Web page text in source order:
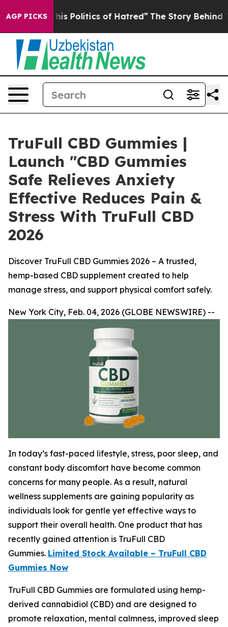
AGP PICKS
Politics of Hatred” The Story Behind Trump’s
TruFull CBD Gummies |
Launch "CBD Gummies
Safe Relieves Anxiety
Effective Reduces Pain &
Stress With TruFull CBD
2026
Discover TruFull CBD Gummies 2026 – A trusted,
hemp-based CBD supplement created to help
manage stress, and support physical comfort safely.
New York City, Feb. 04, 2026 (GLOBE NEWSWIRE) --
In today’s fast-paced lifestyle, stress, poor sleep, and
constant body discomfort have become common
concerns for many people. As a result, natural
wellness supplements are gaining popularity as
individuals look for gentle yet effective ways to
support their overall health. One product that has
recently gained attention is TruFull CBD
Gummies. Limited Stock Available – TruFull CBD
Gummies Now
TruFull CBD Gummies are formulated using hemp-
derived cannabidiol (CBD) and are designed to
promote relaxation, mental calmness, improved sleep